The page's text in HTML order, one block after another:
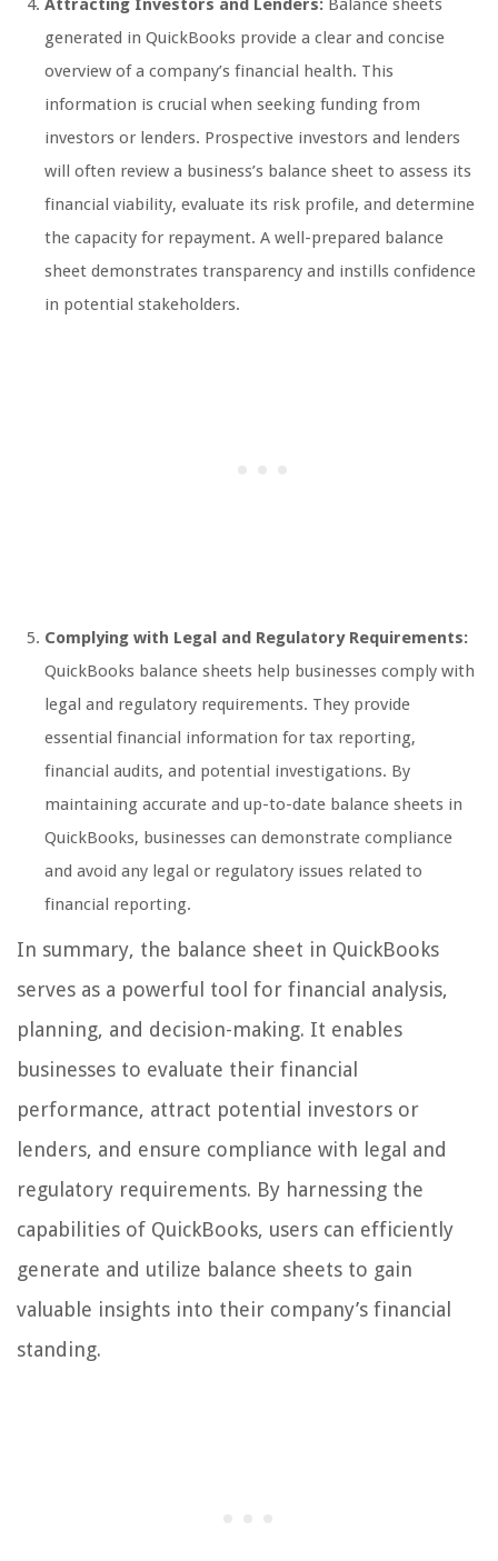
generated in QuickBooks provide a clear and concise
overview of a company’s financial health. This
information is crucial when seeking funding from
investors or lenders. Prospective investors and lenders
will often review a business’s balance sheet to assess its
financial viability, evaluate its risk profile, and determine
the capacity for repayment. A well-prepared balance
sheet demonstrates transparency and instills confidence
in potential stakeholders.
Complying with Legal and Regulatory Requirements:
QuickBooks balance sheets help businesses comply with
legal and regulatory requirements. They provide
essential financial information for tax reporting,
financial audits, and potential investigations. By
maintaining accurate and up-to-date balance sheets in
QuickBooks, businesses can demonstrate compliance
and avoid any legal or regulatory issues related to
financial reporting.
In summary, the balance sheet in QuickBooks
serves as a powerful tool for financial analysis,
planning, and decision-making. It enables
businesses to evaluate their financial
performance, attract potential investors or
lenders, and ensure compliance with legal and
regulatory requirements. By harnessing the
capabilities of QuickBooks, users can efficiently
generate and utilize balance sheets to gain
valuable insights into their company’s financial
standing.